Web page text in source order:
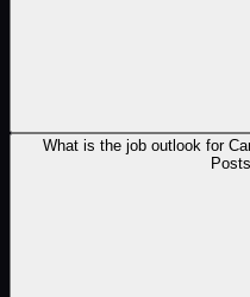
What is the job outlook for